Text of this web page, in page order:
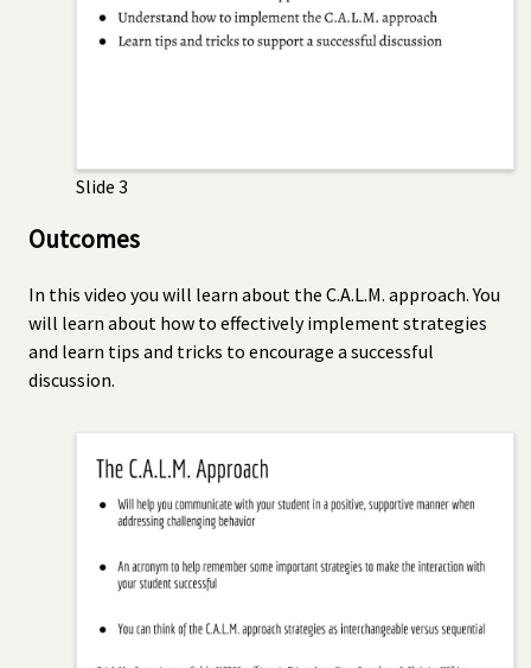
Slide 3
Outcomes
In this video you will learn about the C.A.L.M. approach. You
will learn about how to effectively implement strategies
and learn tips and tricks to encourage a successful
discussion.